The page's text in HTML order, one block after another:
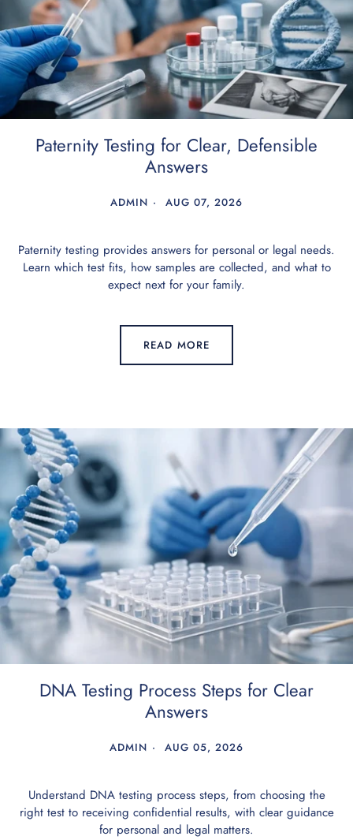
Paternity Testing for Clear, Defensible
Answers
ADMIN AUG 07, 2026
Paternity testing provides answers for personal or legal needs.
Learn which test fits, how samples are collected, and what to
expect next for your family.
READ MORE
DNA Testing Process Steps for Clear
Answers
ADMIN AUG 05, 2026
Understand DNA testing process steps, from choosing the
right test to receiving confidential results, with clear guidance
for personal and legal matters.